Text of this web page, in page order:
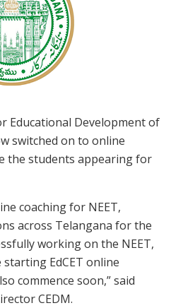
Educational Development of
switched on to online
the students appearing for
coaching for NEET,
across Telangana for the
working on the NEET,
starting EdCET online
commence soon,” said
CEDM.